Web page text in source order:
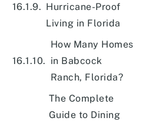
Hurricane-Proof
Living in Florida
How Many Homes
in Babcock
Ranch, Florida?
The Complete
Guide to Dining